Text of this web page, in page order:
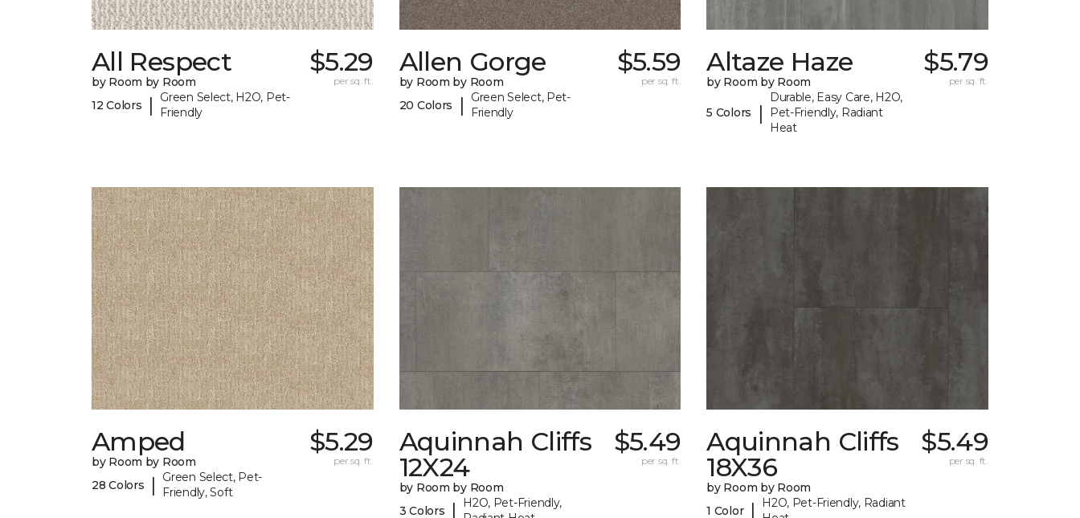
All Respect
by Room by Room
12 Colors
|
Green Select, H2O, Pet-
Friendly
$5.29
per sq. ft.
Allen Gorge
by Room by Room
20 Colors
|
Green Select, Pet-
Friendly
$5.59
per sq. ft.
Altaze Haze
by Room by Room
5 Colors |
Durable, Easy Care, H2O,
Pet-Friendly, Radiant
Heat
$5.79
per sq. ft.
Amped
by Room by Room
28 Colors
|
Green Select, Pet-
Friendly, Soft
$5.29
per sq. ft.
Aquinnah Cliffs
12X24
by Room by Room
3 Colors
|
H2O, Pet-Friendly,
$5.49
per sq. ft.
Aquinnah Cliffs
18X36
by Room by Room
1 Color |
H2O, Pet-Friendly, Radiant
$5.49
per sq. ft.